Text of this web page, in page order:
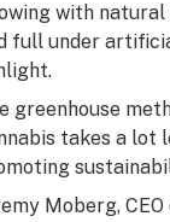
with
full under
greenhouse
takes a lot
Moberg, CEO